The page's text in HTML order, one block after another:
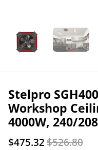
Stelpro
Workshop
4000W, 240/
$475.32$526.80